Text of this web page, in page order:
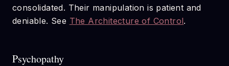
consolidated. Their manipulation is patient and
deniable. See The Architecture of Control.
Psychopathy